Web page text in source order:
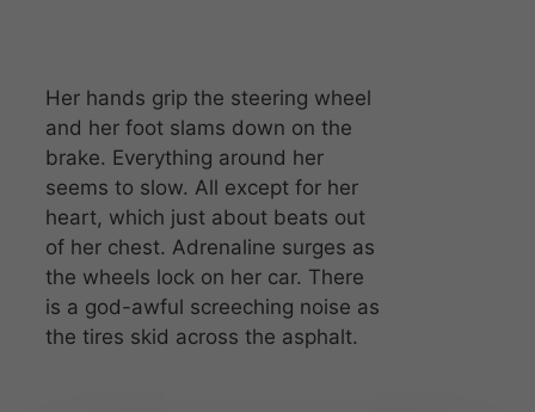
Her hands grip the steering wheel
and her foot slams down on the
brake. Everything around her
seems to slow. All except for her
heart, which just about beats out
of her chest. Adrenaline surges as
the wheels lock on her car. There
is a god-awful screeching noise as
the tires skid across the asphalt.